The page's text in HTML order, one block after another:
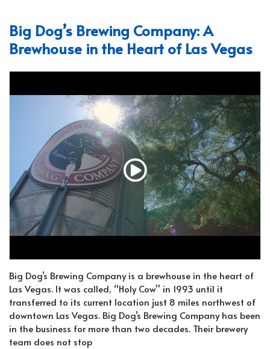
Big Dog’s Brewing Company: A
Brewhouse in the Heart of Las Vegas
Big Dog’s Brewing Company is a brewhouse in the heart of
Las Vegas. It was called, “Holy Cow” in 1993 until it
transferred to its current location just 8 miles northwest of
downtown Las Vegas. Big Dog’s Brewing Company has been
in the business for more than two decades. Their brewery
team does not stop